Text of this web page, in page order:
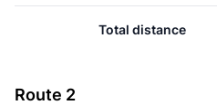
Total distance
Route 2